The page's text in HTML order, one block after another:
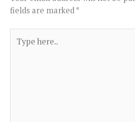
fields are marked*
here..